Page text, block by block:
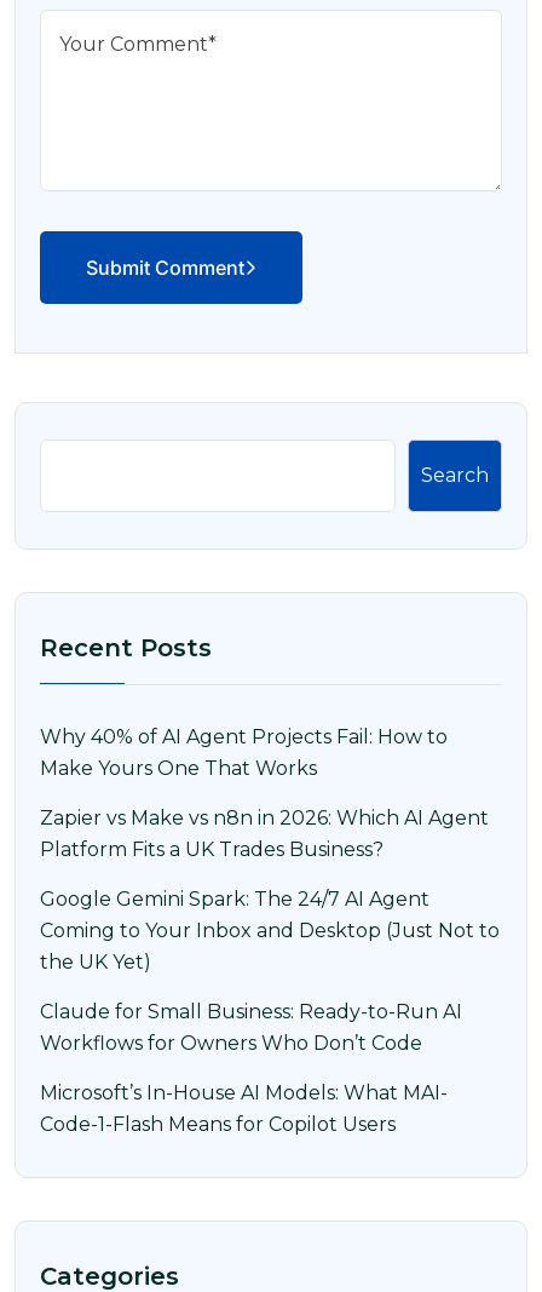
Submit Comment
Search
Recent Posts
Why 40% of AI Agent Projects Fail: How to
Make Yours One That Works
Zapier vs Make vs n8n in 2026: Which AI Agent
Platform Fits a UK Trades Business?
Google Gemini Spark: The 24/7 AI Agent
Coming to Your Inbox and Desktop (Just Not to
the UK Yet)
Claude for Small Business: Ready-to-Run AI
Workflows for Owners Who Don’t Code
Microsoft’s In-House AI Models: What MAI-
Code-1-Flash Means for Copilot Users
Categories